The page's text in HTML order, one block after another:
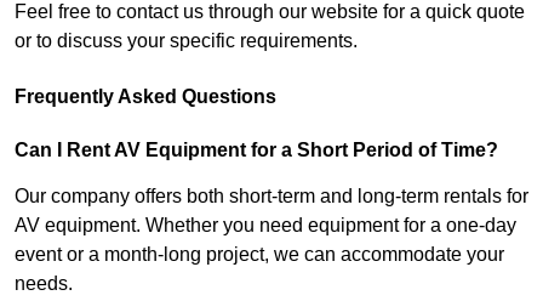
Feel free to contact us through our website for a quick quote
or to discuss your specific requirements.
Frequently Asked Questions
Can I Rent AV Equipment for a Short Period of Time?
Our company offers both short-term and long-term rentals for
AV equipment. Whether you need equipment for a one-day
event or a month-long project, we can accommodate your
needs.